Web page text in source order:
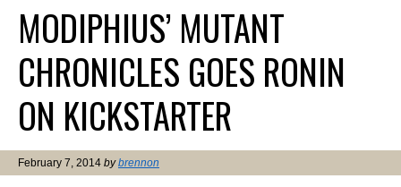
MODIPHIUS’ MUTANT
CHRONICLES GOES RONIN
ON KICKSTARTER
February 7, 2014 bybrennon